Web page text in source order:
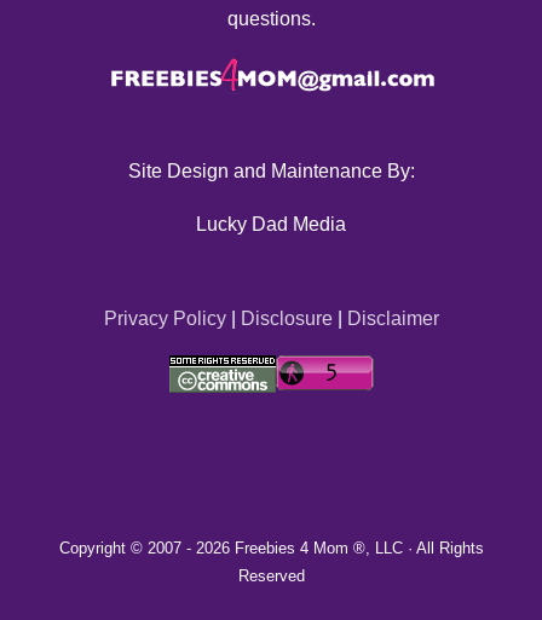
questions.
Site Design and Maintenance By:
Lucky Dad Media
Privacy Policy| Disclosure| Disclaimer
Copyright © 2007 - 2026 Freebies 4 Mom ®, LLC · All Rights
Reserved